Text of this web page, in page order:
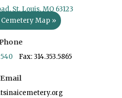
St. Louis, MO 63123
Map »
Phone
Fax: 314.353.5865
Email